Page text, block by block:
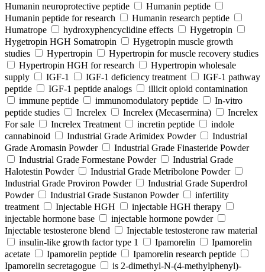
Humanin neuroprotective peptide
Humanin peptide
Humanin peptide for research
Humanin research peptide
Humatrope
hydroxyphencyclidine effects
Hygetropin
Hygetropin HGH Somatropin
Hygetropin muscle growth
studies
Hypertropin
Hypertropin for muscle recovery studies
Hypertropin HGH for research
Hypertropin wholesale
supply
IGF-1 IGF-1 deficiency treatment
IGF-1 pathway
peptide
IGF-1 peptide analogs
illicit opioid contamination
immune peptide
immunomodulatory peptide
In-vitro
peptide studies
Increlex Increlex (Mecasermina)
Increlex
For sale
Increlex Treatment incretin peptide
indole
cannabinoid
Industrial Grade Arimidex Powder
Industrial
Grade Aromasin Powder
Industrial Grade Finasteride Powder
Industrial Grade Formestane Powder
Industrial Grade
Halotestin Powder
Industrial Grade Metribolone Powder
Industrial Grade Proviron Powder
Industrial Grade Superdrol
Powder
Industrial Grade Sustanon Powder
infertility
treatment
Injectable HGH
injectable HGH therapy
injectable hormone base
injectable hormone powder
Injectable testosterone blend
Injectable testosterone raw material
insulin-like growth factor type 1
Ipamorelin
Ipamorelin
acetate
Ipamorelin peptide
Ipamorelin research peptide
Ipamorelin secretagogue
is 2-dimethyl-N-(4-methylphenyl)-